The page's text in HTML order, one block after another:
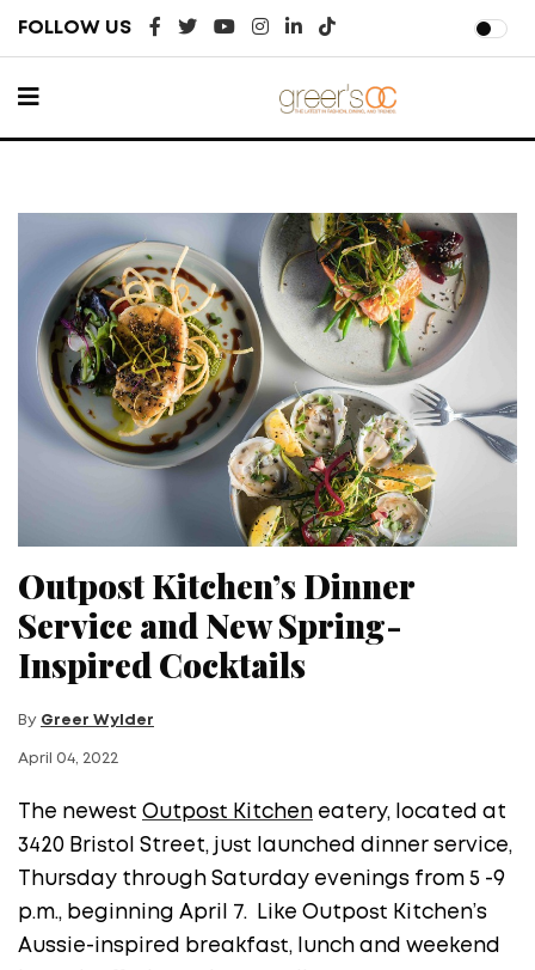
FOLLOW US
Outpost Kitchen’s Dinner
Service and New Spring-
Inspired Cocktails
By Greer Wylder
April 04, 2022
The newest Outpost Kitchen eatery, located at
3420 Bristol Street, just launched dinner service,
Thursday through Saturday evenings from 5 -9
p.m., beginning April 7. Like Outpost Kitchen’s
Aussie-inspired breakfast, lunch and weekend